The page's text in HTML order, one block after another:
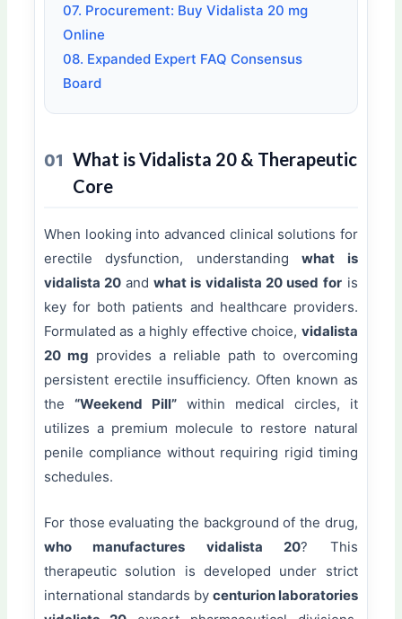
07. Procurement: Buy Vidalista 20 mg
Online
08. Expanded Expert FAQ Consensus
Board
01 What is Vidalista 20 & Therapeutic
Core
When looking into advanced clinical solutions for
erectile dysfunction, understanding what is
vidalista 20and what is vidalista 20 used foris
key for both patients and healthcare providers.
Formulated as a highly effective choice, vidalista
20 mg provides a reliable path to overcoming
persistent erectile insufficiency. Often known as
the “Weekend Pill”within medical circles, it
utilizes a premium molecule to restore natural
penile compliance without requiring rigid timing
schedules.
For those evaluating the background of the drug,
who manufactures vidalista 20? This
therapeutic solution is developed under strict
international standards by centurion laboratories